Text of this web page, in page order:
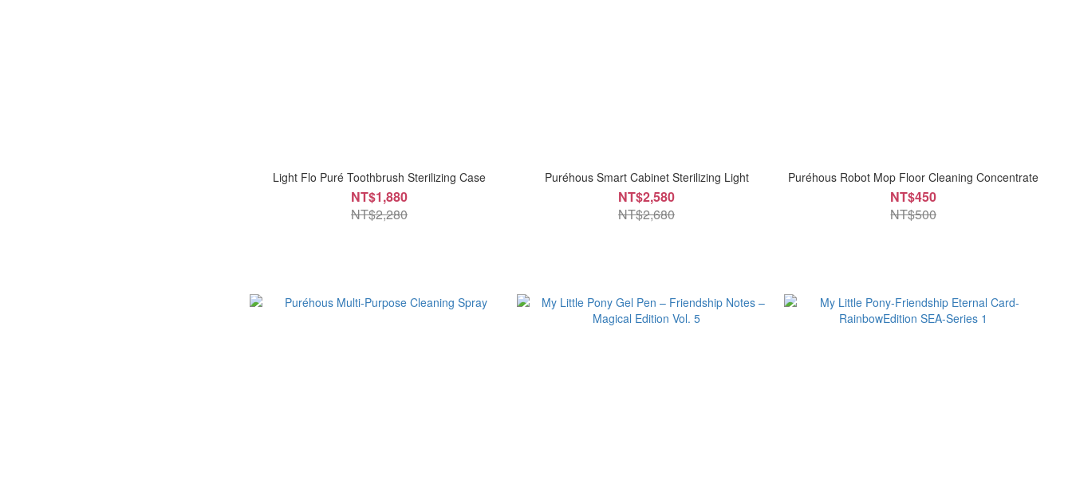
Light Flo Puré Toothbrush Sterilizing Case
NT$1,880
NT$2,280
Puréhous Smart Cabinet Sterilizing Light
NT$2,580
NT$2,680
Puréhous Robot Mop Floor Cleaning Concentrate
NT$450
NT$500